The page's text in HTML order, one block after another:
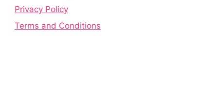
Privacy Policy
Terms and Conditions